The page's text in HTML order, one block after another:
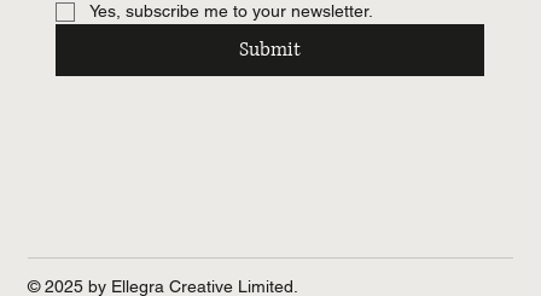
Yes, subscribe me to your newsletter.
Submit
© 2025 by Ellegra Creative Limited.